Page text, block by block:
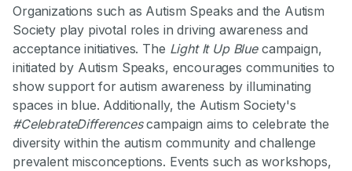
Organizations such as Autism Speaks and the Autism
Society play pivotal roles in driving awareness and
acceptance initiatives. The Light It Up Bluecampaign,
initiated by Autism Speaks, encourages communities to
show support for autism awareness by illuminating
spaces in blue. Additionally, the Autism Society's
#CelebrateDifferencescampaign aims to celebrate the
diversity within the autism community and challenge
prevalent misconceptions. Events such as workshops,